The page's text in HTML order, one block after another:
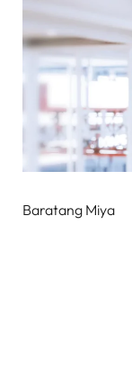
Baratang Miya